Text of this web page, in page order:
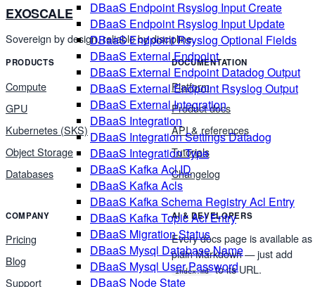
DBaaS Endpoint Rsyslog Input Create
DBaaS Endpoint Rsyslog Input Update
DBaaS Endpoint Rsyslog Optional Fields
DBaaS External Endpoint
DBaaS External Endpoint Datadog Output
DBaaS External Endpoint Rsyslog Output
DBaaS External Integration
DBaaS Integration
DBaaS Integration Settings Datadog
DBaaS Integration Type
DBaaS Kafka Acl ID
DBaaS Kafka Acls
DBaaS Kafka Schema Registry Acl Entry
DBaaS Kafka Topic Acl Entry
DBaaS Migration Status
DBaaS Mysql Database Name
DBaaS Mysql User Password
DBaaS Node State
EXOSCALE
Sovereign by design, reliable by discipline.
PRODUCTS
Compute
GPU
Kubernetes (SKS)
Object Storage
Databases
DOCUMENTATION
Platform
Product docs
API & references
Tutorials
Changelog
COMPANY
Pricing
Blog
Support
AI & DEVELOPERS
Every docs page is available as
plain Markdown — just add
index.md to its URL.